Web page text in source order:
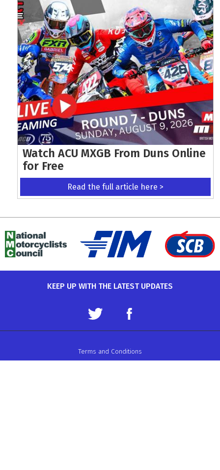
Watch ACU MXGB From Duns Online
for Free
Read the full article here >
KEEP UP WITH THE LATEST UPDATES
Terms and Conditions